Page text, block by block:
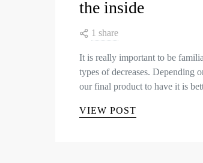
the inside
1 share
It is really important to be
types of decreases. Depending
our final product to have it is
VIEW POST